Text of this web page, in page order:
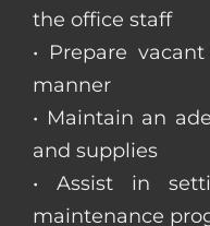
the office staff
• Prepare
manner
• Maintain an
and supplies
• Assist in
maintenance